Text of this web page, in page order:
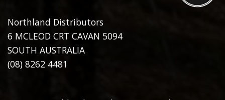
Northland Distributors
6 MCLEOD CRT CAVAN 5094
SOUTH AUSTRALIA
(08) 8262 4481